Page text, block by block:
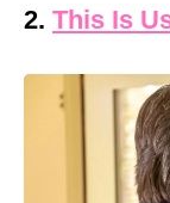
2. This Is